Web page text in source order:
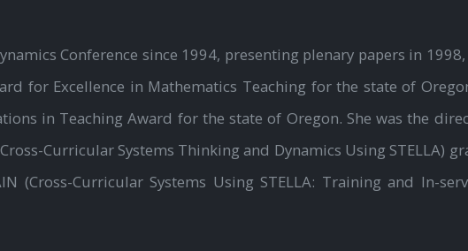
Conference since 1994, presenting plenary papers in
for Excellence in Mathematics Teaching for the state of
in Teaching Award for the state of Oregon. She was the
Curricular Systems Thinking and Dynamics Using STELLA)
(Cross-Curricular Systems Using STELLA: Training and In-